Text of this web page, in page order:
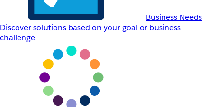
Business Needs
Discover solutions based on your goal or business
challenge.